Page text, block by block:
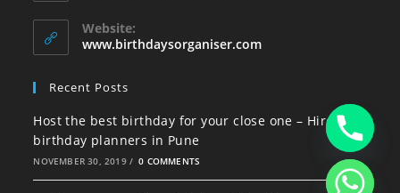
Website:
www.birthdaysorganiser.com
Recent Posts
Host the best birthday for your close one – Hire best
birthday planners in Pune
NOVEMBER 30, 2019 / 0 COMMENTS